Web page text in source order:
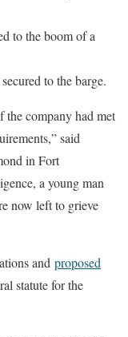
to the boom of a
to the barge.
the company had met
said
in Fort
a young man
now left to grieve
and proposed
statute for the